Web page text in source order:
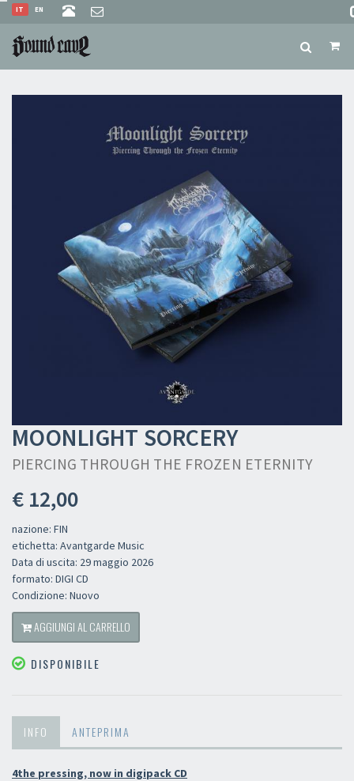
EN
IT
MOONLIGHT SORCERY
PIERCING THROUGH THE FROZEN ETERNITY
€ 12,00
nazione: FIN
etichetta: Avantgarde Music
Data di uscita: 29 maggio 2026
formato: DIGI CD
Condizione: Nuovo
AGGIUNGI AL CARRELLO
DISPONIBILE
INFO ANTEPRIMA
4the pressing, now in digipack CD